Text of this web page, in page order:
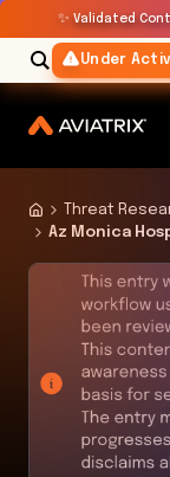
✨ Validated
Under
Threat
Az Monica